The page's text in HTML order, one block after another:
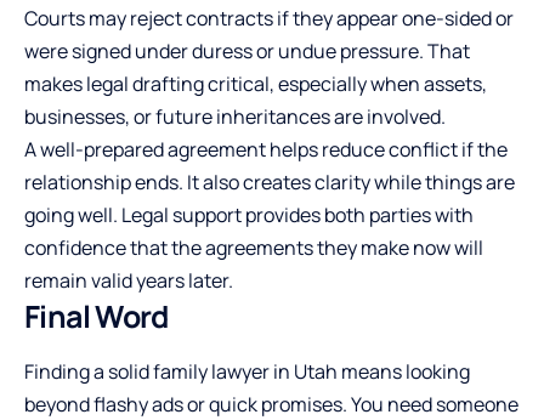
Courts may reject contracts if they appear one-sided or
were signed under duress or undue pressure. That
makes legal drafting critical, especially when assets,
businesses, or future inheritances are involved.
A well-prepared agreement helps reduce conflict if the
relationship ends. It also creates clarity while things are
going well. Legal support provides both parties with
confidence that the agreements they make now will
remain valid years later.
Final Word
Finding a solid family lawyer in Utah means looking
beyond flashy ads or quick promises. You need someone